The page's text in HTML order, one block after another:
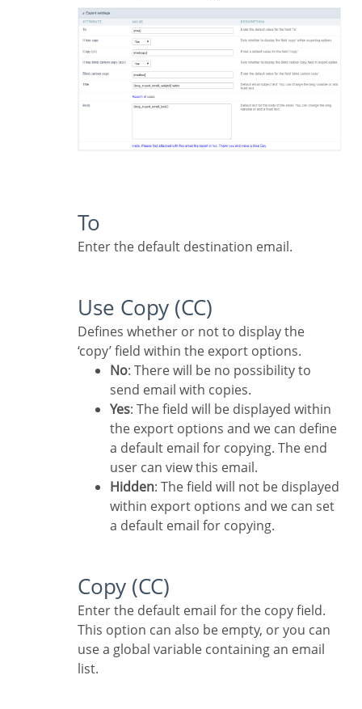
To
Enter the default destination email.
Use Copy (CC)
Defines whether or not to display the
‘copy’ field within the export options.
No: There will be no possibility to
send email with copies.
Yes: The field will be displayed within
the export options and we can define
a default email for copying. The end
user can view this email.
Hidden: The field will not be displayed
within export options and we can set
a default email for copying.
Copy (CC)
Enter the default email for the copy field.
This option can also be empty, or you can
use a global variable containing an email
list.